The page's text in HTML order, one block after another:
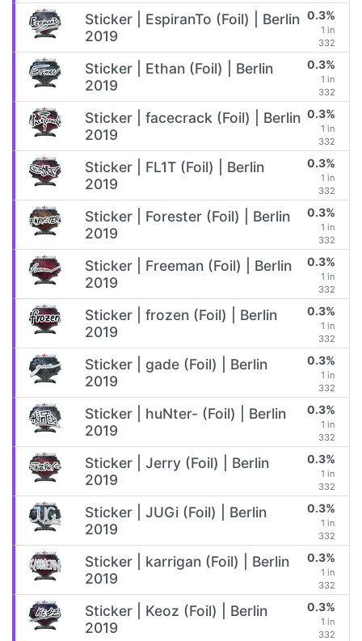
Sticker | EspiranTo (Foil) | Berlin
2019
0.3%
1 in
332
Sticker | Ethan (Foil) | Berlin
2019
0.3%
1 in
332
Sticker | facecrack (Foil) | Berlin
2019
0.3%
1 in
332
Sticker | FL1T (Foil) | Berlin
2019
0.3%
1 in
332
Sticker | Forester (Foil) | Berlin
2019
0.3%
1 in
332
Sticker | Freeman (Foil) | Berlin
2019
0.3%
1 in
332
Sticker | frozen (Foil) | Berlin
2019
0.3%
1 in
332
Sticker | gade (Foil) | Berlin
2019
0.3%
1 in
332
Sticker | huNter- (Foil) | Berlin
2019
0.3%
1 in
332
Sticker | Jerry (Foil) | Berlin
2019
0.3%
1 in
332
Sticker | JUGi (Foil) | Berlin
2019
0.3%
1 in
332
Sticker | karrigan (Foil) | Berlin
2019
0.3%
1 in
332
Sticker | Keoz (Foil) | Berlin
2019
0.3%
1 in
332